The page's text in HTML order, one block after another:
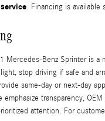
. Financing is available
Mercedes-Benz Sprinter is
stop driving if safe and
same‑day or next‑day
emphasize transparency,
attention. For